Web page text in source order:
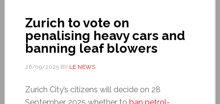
Zurich to vote on
penalising heavy cars and
banning leaf blowers
26/09/2025BY LE NEWS
Zurich City’s citizens will decide on 28